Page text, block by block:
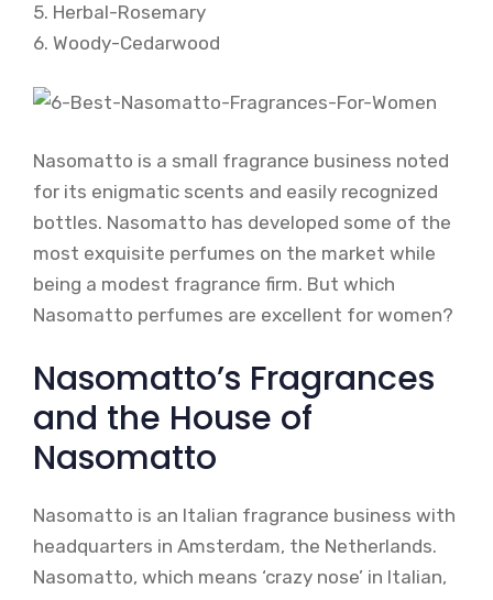
5. Herbal-Rosemary
6. Woody-Cedarwood
Nasomatto is a small fragrance business noted
for its enigmatic scents and easily recognized
bottles. Nasomatto has developed some of the
most exquisite perfumes on the market while
being a modest fragrance firm. But which
Nasomatto perfumes are excellent for women?
Nasomatto’s Fragrances
and the House of
Nasomatto
Nasomatto is an Italian fragrance business with
headquarters in Amsterdam, the Netherlands.
Nasomatto, which means ‘crazy nose’ in Italian,